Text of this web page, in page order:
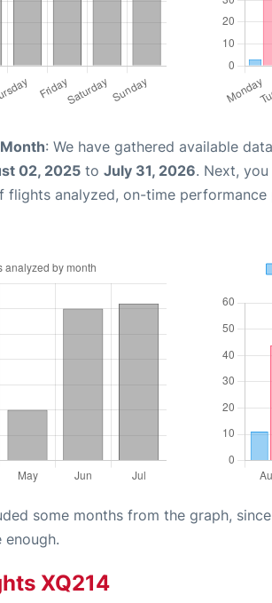
: We have gathered available
02, 2025 to July 31, 2026. Next,
flights analyzed, on-time
some months from the graph,
enough.
XQ214